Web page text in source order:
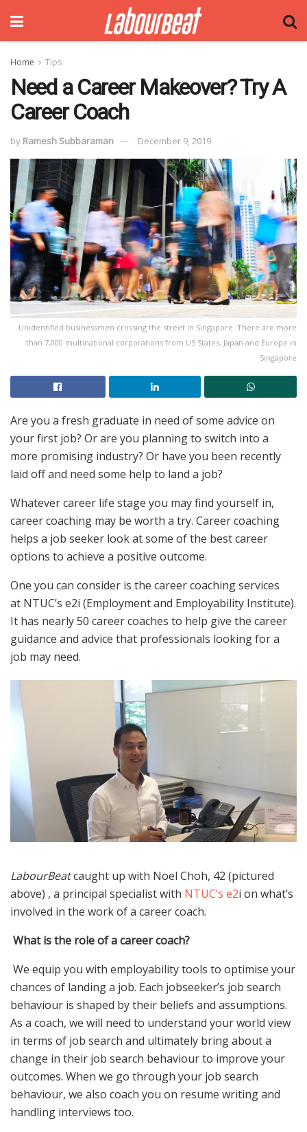
Home Tips
Need a Career Makeover? Try A
Career Coach
by Ramesh Subbaraman December 9, 2019
Unidentified businessmen crossing the street in Singapore. There are more
than 7,000 multinational corporations from US States, Japan and Europe in
Singapore
Are you a fresh graduate in need of some advice on
your first job? Or are you planning to switch into a
more promising industry? Or have you been recently
laid off and need some help to land a job?
Whatever career life stage you may find yourself in,
career coaching may be worth a try. Career coaching
helps a job seeker look at some of the best career
options to achieve a positive outcome.
One you can consider is the career coaching services
at NTUC’s e2i (Employment and Employability Institute).
It has nearly 50 career coaches to help give the career
guidance and advice that professionals looking for a
job may need.
LabourBeatcaught up with Noel Choh, 42 (pictured
above) , a principal specialist with NTUC’s e2i on what’s
involved in the work of a career coach.
What is the role of a career coach?
We equip you with employability tools to optimise your
chances of landing a job. Each jobseeker’s job search
behaviour is shaped by their beliefs and assumptions.
As a coach, we will need to understand your world view
in terms of job search and ultimately bring about a
change in their job search behaviour to improve your
outcomes. When we go through your job search
behaviour, we also coach you on resume writing and
handling interviews too.